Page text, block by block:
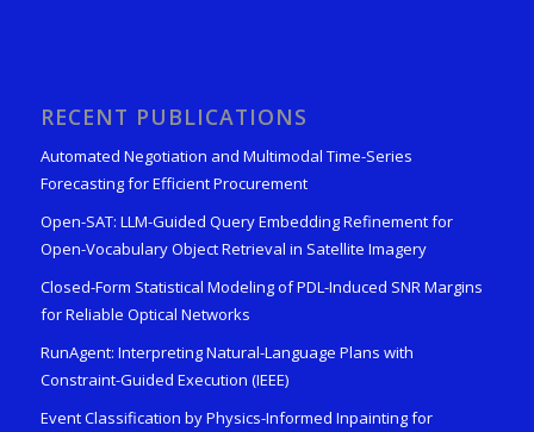
RECENT PUBLICATIONS
Automated Negotiation and Multimodal Time-Series
Forecasting for Efficient Procurement
Open-SAT: LLM-Guided Query Embedding Refinement for
Open-Vocabulary Object Retrieval in Satellite Imagery
Closed-Form Statistical Modeling of PDL-Induced SNR Margins
for Reliable Optical Networks
RunAgent: Interpreting Natural-Language Plans with
Constraint-Guided Execution (IEEE)
Event Classification by Physics-Informed Inpainting for